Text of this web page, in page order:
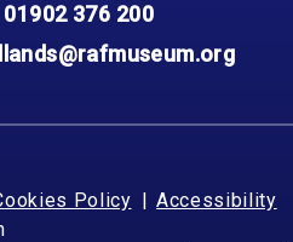
01902 376 200
Policy
Accessibility